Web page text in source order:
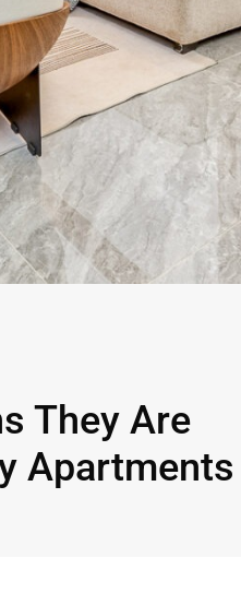
They Are
Apartments